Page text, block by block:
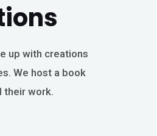
up with creations
We host a book
their work.